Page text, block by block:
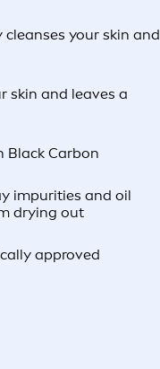
your skin and
skin and leaves a
Black Carbon
impurities and oil
drying out
approved